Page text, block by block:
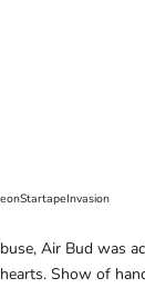
Air Bud
Show of